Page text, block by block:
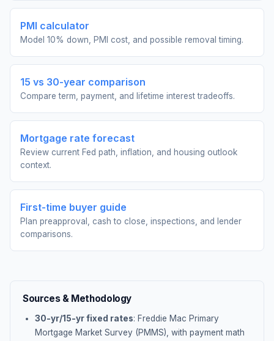
PMI calculator
Model 10% down, PMI cost, and possible removal timing.
15 vs 30-year comparison
Compare term, payment, and lifetime interest tradeoffs.
Mortgage rate forecast
Review current Fed path, inflation, and housing outlook
context.
First-time buyer guide
Plan preapproval, cash to close, inspections, and lender
comparisons.
Sources & Methodology
30-yr/15-yr fixed rates: Freddie Mac Primary
Mortgage Market Survey (PMMS), with payment math